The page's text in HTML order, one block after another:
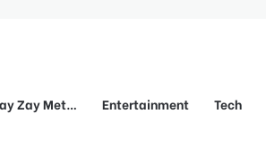
Zay Met… Entertainment Tech